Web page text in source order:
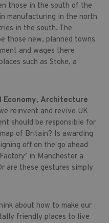
those in the south of the
manufacturing in the north
in the south. The
those new, planned towns
and wages there
such as Stoke, a
Economy, Architecture
reinvent and revive UK
should be responsible for
of Britain? Is awarding
off on the go ahead
in Manchester a
are these gestures simply
about how to make our
friendly places to live